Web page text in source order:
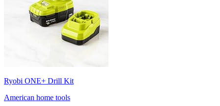
Ryobi ONE+ Drill Kit
American home tools